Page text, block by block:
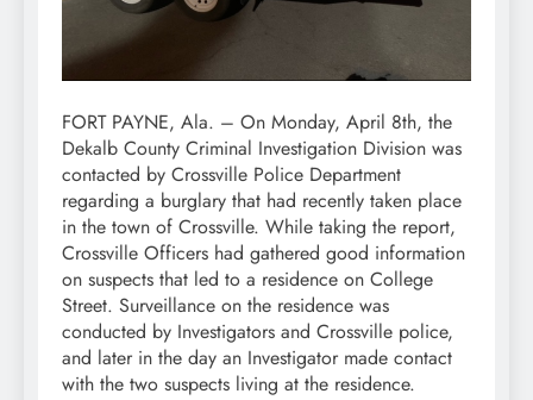
FORT PAYNE, Ala. – On Monday, April 8th, the
Dekalb County Criminal Investigation Division was
contacted by Crossville Police Department
regarding a burglary that had recently taken place
in the town of Crossville. While taking the report,
Crossville Officers had gathered good information
on suspects that led to a residence on College
Street. Surveillance on the residence was
conducted by Investigators and Crossville police,
and later in the day an Investigator made contact
with the two suspects living at the residence.